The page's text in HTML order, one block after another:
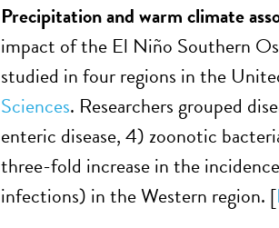
Precipitation and warm climate
impact of the El Niño Southern
studied in four regions in the
Sciences. Researchers grouped
enteric disease, 4) zoonotic
three-fold increase in the
infections) in the Western region. [